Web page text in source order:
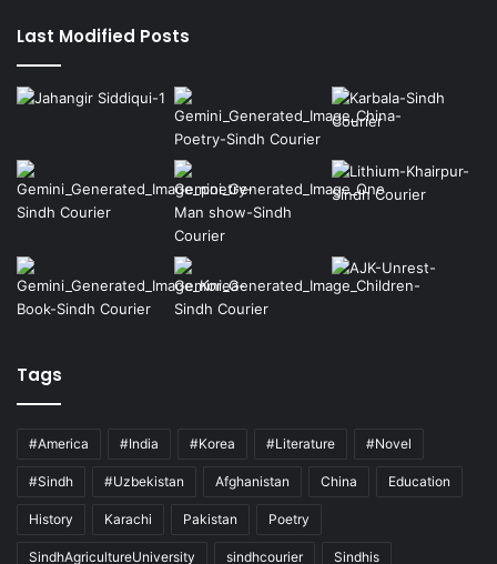
Last Modified Posts
Tags
#America #India #Korea #Literature #Novel
#Sindh #Uzbekistan Afghanistan China Education
History Karachi Pakistan Poetry
SindhAgricultureUniversity sindhcourier Sindhis